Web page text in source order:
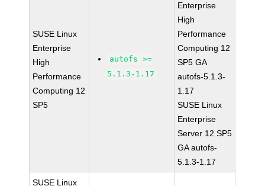
SUSE Linux
Enterprise
High
Performance
Computing 12
SP5
autofs >=
5.1.3-1.17
Enterprise
High
Performance
Computing 12
SP5 GA
autofs-5.1.3-
1.17
SUSE Linux
Enterprise
Server 12 SP5
GA autofs-
5.1.3-1.17
SUSE Linux